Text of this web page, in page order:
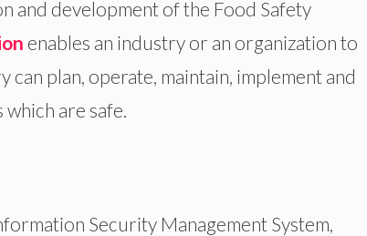
and development of the Food Safety
enables an industry or an organization to
plan, operate, maintain, implement and
are safe.
Security Management System,